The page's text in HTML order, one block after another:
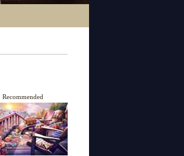
Recommended